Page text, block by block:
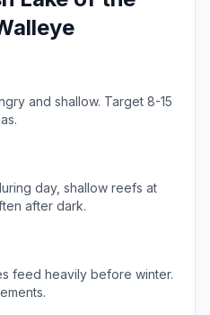
and shallow. Target 8-15
day, shallow reefs at
after dark.
feed heavily before winter.